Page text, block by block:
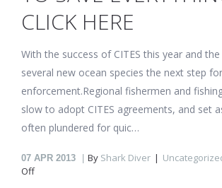
CLICK HERE
With the success of CITES this year and
several new ocean species the next step
enforcement.Regional fishermen and
slow to adopt CITES agreements, and set
often plundered for quic…
07 APR 2013 By Shark Diver
Offon